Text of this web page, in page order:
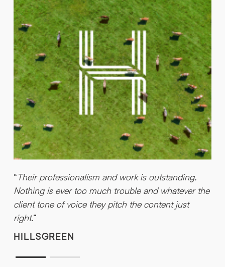
“Their professionalism and work is outstanding.
Nothing is ever too much trouble and whatever the
client tone of voice they pitch the content just
right.”
HILLSGREEN